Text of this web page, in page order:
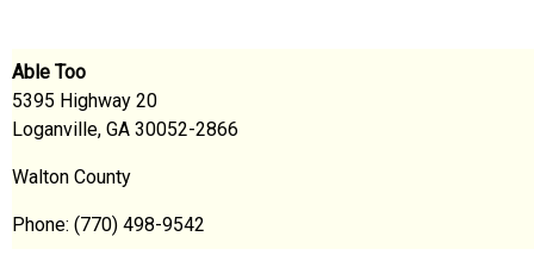
Able Too
5395 Highway 20
Loganville, GA 30052-2866
Walton County
Phone: (770) 498-9542